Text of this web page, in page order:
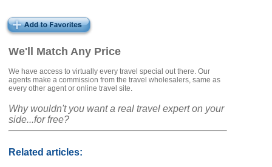
We'll Match Any Price
We have access to virtually every travel special out there. Our
agents make a commission from the travel wholesalers, same as
every other agent or online travel site.
Why wouldn't you want a real travel expert on your
side...for free?
Related articles: